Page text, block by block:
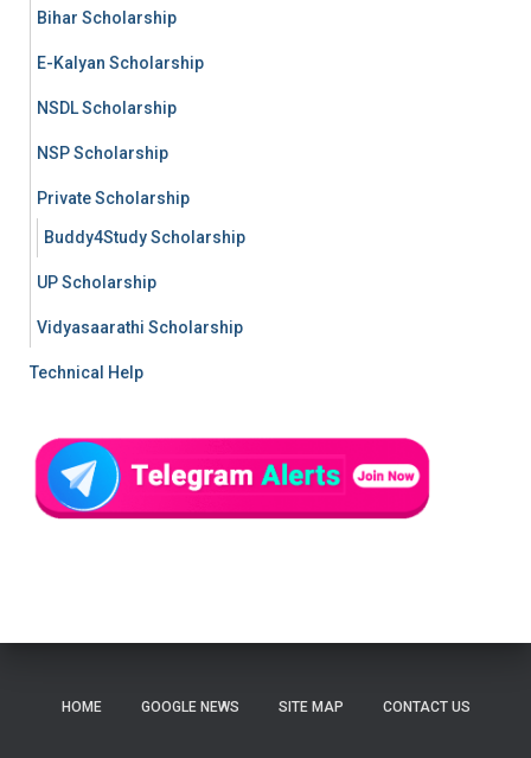
Bihar Scholarship
E-Kalyan Scholarship
NSDL Scholarship
NSP Scholarship
Private Scholarship
Buddy4Study Scholarship
UP Scholarship
Vidyasaarathi Scholarship
Technical Help
HOME GOOGLE NEWS SITE MAP CONTACT US